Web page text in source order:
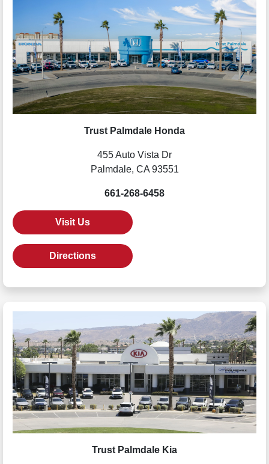
Trust Palmdale Honda
455 Auto Vista Dr
Palmdale, CA 93551
661-268-6458
Visit Us
Directions
Trust Palmdale Kia